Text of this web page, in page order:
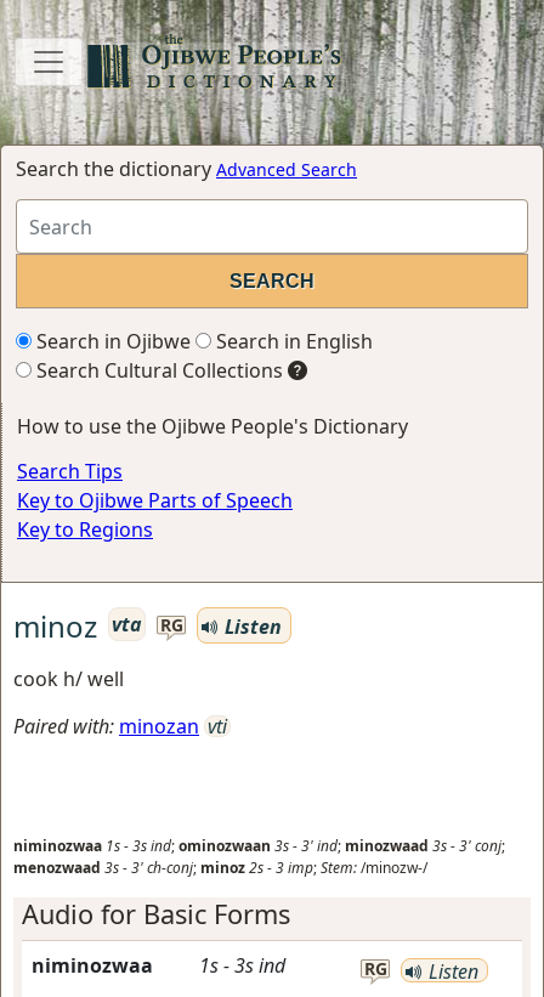
Search the dictionary Advanced Search
Search in Ojibwe
Search in English
Search Cultural Collections
How to use the Ojibwe People's Dictionary
Search Tips
Key to Ojibwe Parts of Speech
Key to Regions
minoz vta RG
Listen
cook h/ well
Paired with: minozan vti
niminozwaa 1s-3sind;ominozwaan 3s-3'ind; minozwaad 3s-3'conj;
menozwaad 3s-3'ch-conj; minoz2s-3imp;Stem:/minozw-/
Audio for Basic Forms
niminozwaa 1s-3sind RG Listen